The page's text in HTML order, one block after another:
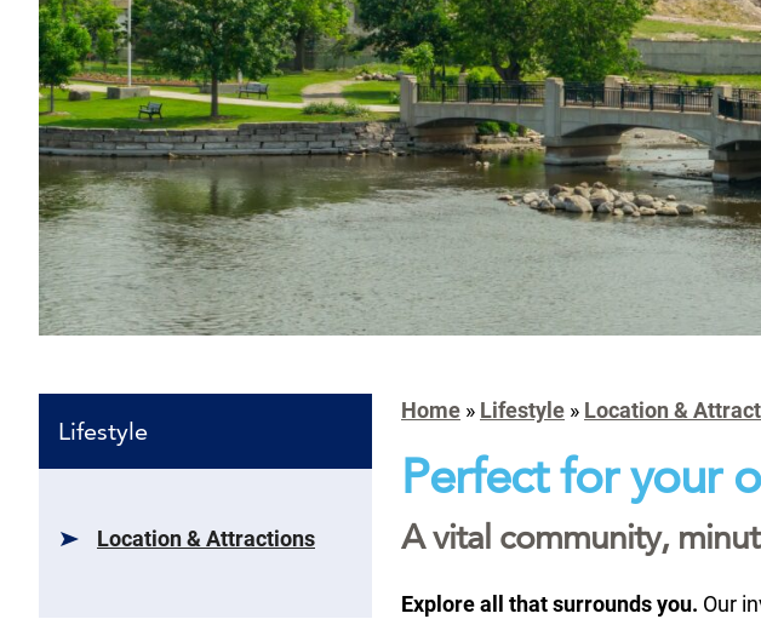
Lifestyle
Location & Attractions
Home » Lifestyle » Location &
Perfect for your
A vital community,
Explore all that surrounds you. Our